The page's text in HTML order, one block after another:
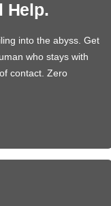
Help.
into the abyss. Get
who stays with
contact. Zero